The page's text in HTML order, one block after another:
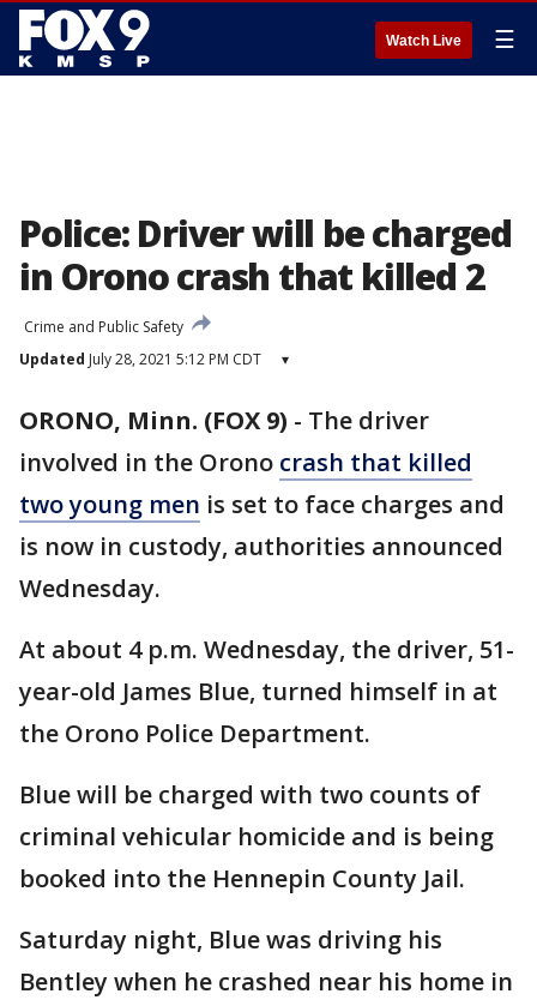
Watch Live ☰
Police: Driver will be charged
in Orono crash that killed 2
Crime and Public Safety
Updated July 28, 2021 5:12 PM CDT ▾
ORONO, Minn. (FOX 9) - The driver
involved in the Orono crash that killed
two young men is set to face charges and
is now in custody, authorities announced
Wednesday.
At about 4 p.m. Wednesday, the driver, 51-
year-old James Blue, turned himself in at
the Orono Police Department.
Blue will be charged with two counts of
criminal vehicular homicide and is being
booked into the Hennepin County Jail.
Saturday night, Blue was driving his
Bentley when he crashed near his home in